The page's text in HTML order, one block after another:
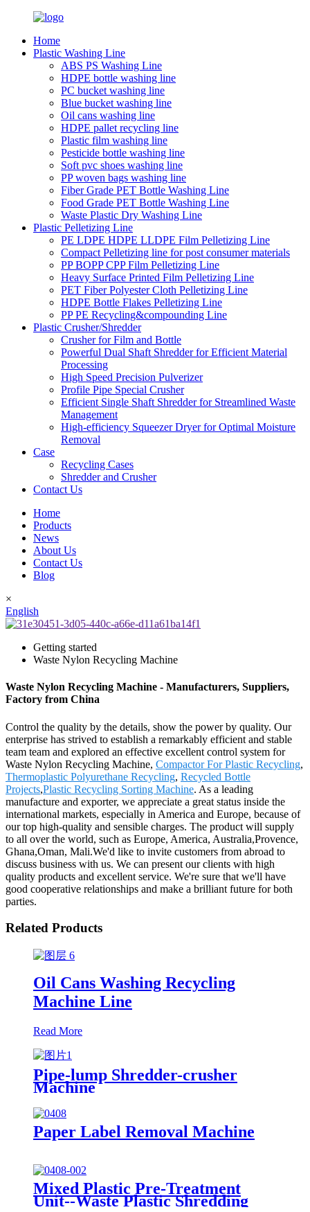
Home
Plastic Washing Line
ABS PS Washing Line
HDPE bottle washing line
PC bucket washing line
Blue bucket washing line
Oil cans washing line
HDPE pallet recycling line
Plastic film washing line
Pesticide bottle washing line
Soft pvc shoes washing line
PP woven bags washing line
Fiber Grade PET Bottle Washing Line
Food Grade PET Bottle Washing Line
Waste Plastic Dry Washing Line
Plastic Pelletizing Line
PE LDPE HDPE LLDPE Film Pelletizing Line
Compact Pelletizing line for post consumer materials
PP BOPP CPP Film Pelletizing Line
Heavy Surface Printed Film Pelletizing Line
PET Fiber Polyester Cloth Pelletizing Line
HDPE Bottle Flakes Pelletizing Line
PP PE Recycling&compounding Line
Plastic Crusher/Shredder
Crusher for Film and Bottle
Powerful Dual Shaft Shredder for Efficient Material
Processing
High Speed Precision Pulverizer
Profile Pipe Special Crusher
Efficient Single Shaft Shredder for Streamlined Waste
Management
High-efficiency Squeezer Dryer for Optimal Moisture
Removal
Case
Recycling Cases
Shredder and Crusher
Contact Us
Home
Products
News
About Us
Contact Us
Blog
×
English
Getting started
Waste Nylon Recycling Machine
Waste Nylon Recycling Machine - Manufacturers, Suppliers,
Factory from China
Control the quality by the details, show the power by quality. Our
enterprise has strived to establish a remarkably efficient and stable
team team and explored an effective excellent control system for
Waste Nylon Recycling Machine, Compactor For Plastic Recycling,
Thermoplastic Polyurethane Recycling, Recycled Bottle
Projects,Plastic Recycling Sorting Machine. As a leading
manufacture and exporter, we appreciate a great status inside the
international markets, especially in America and Europe, because of
our top high-quality and sensible charges. The product will supply
to all over the world, such as Europe, America, Australia,Provence,
Ghana,Oman, Mali.We'd like to invite customers from abroad to
discuss business with us. We can present our clients with high
quality products and excellent service. We're sure that we'll have
good cooperative relationships and make a brilliant future for both
parties.
Related Products
Oil Cans Washing Recycling
Machine Line
Read More
Pipe-lump Shredder-crusher
Machine
Paper Label Removal Machine
Mixed Plastic Pre-Treatment
Unit--Waste Plastic Shredding